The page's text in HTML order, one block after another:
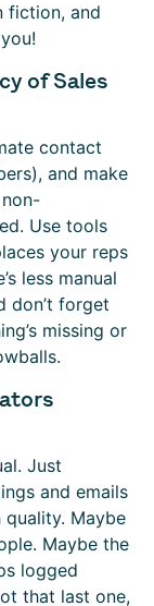
fiction, and
of Sales
contact
and make
Use tools
your reps
less manual
don’t forget
missing or
Just
and emails
quality. Maybe
Maybe the
logged
that last one,